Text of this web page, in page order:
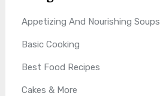
Appetizing And Nourishing Soups
Basic Cooking
Best Food Recipes
Cakes & More